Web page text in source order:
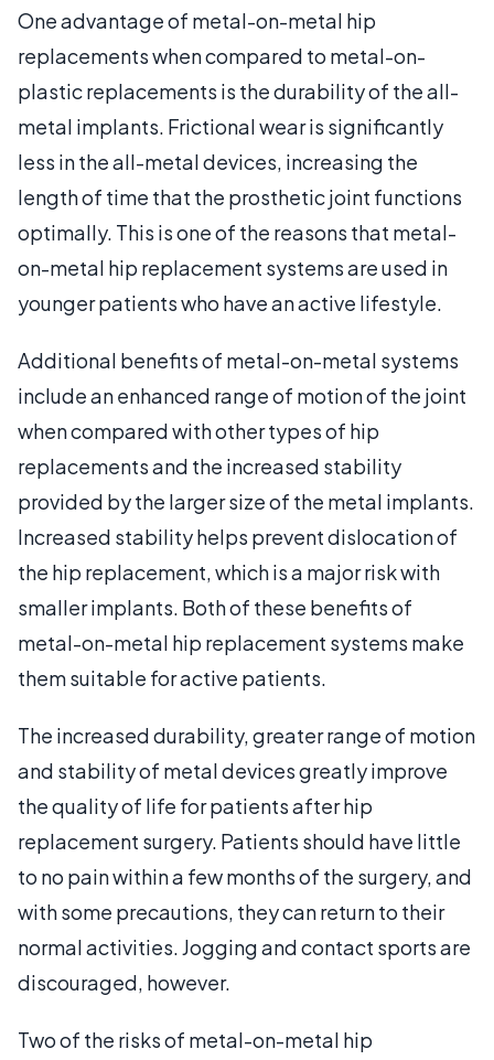
One advantage of metal-on-metal hip
replacements when compared to metal-on-
plastic replacements is the durability of the all-
metal implants. Frictional wear is significantly
less in the all-metal devices, increasing the
length of time that the prosthetic joint functions
optimally. This is one of the reasons that metal-
on-metal hip replacement systems are used in
younger patients who have an active lifestyle.
Additional benefits of metal-on-metal systems
include an enhanced range of motion of the joint
when compared with other types of hip
replacements and the increased stability
provided by the larger size of the metal implants.
Increased stability helps prevent dislocation of
the hip replacement, which is a major risk with
smaller implants. Both of these benefits of
metal-on-metal hip replacement systems make
them suitable for active patients.
The increased durability, greater range of motion
and stability of metal devices greatly improve
the quality of life for patients after hip
replacement surgery. Patients should have little
to no pain within a few months of the surgery, and
with some precautions, they can return to their
normal activities. Jogging and contact sports are
discouraged, however.
Two of the risks of metal-on-metal hip